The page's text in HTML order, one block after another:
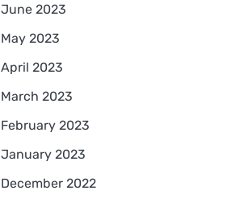
June 2023
May 2023
April 2023
March 2023
February 2023
January 2023
December 2022